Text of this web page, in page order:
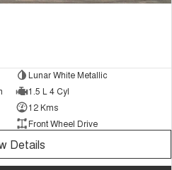
Lunar White Metallic
1.5 L 4 Cyl
12 Kms
Front Wheel Drive
Details